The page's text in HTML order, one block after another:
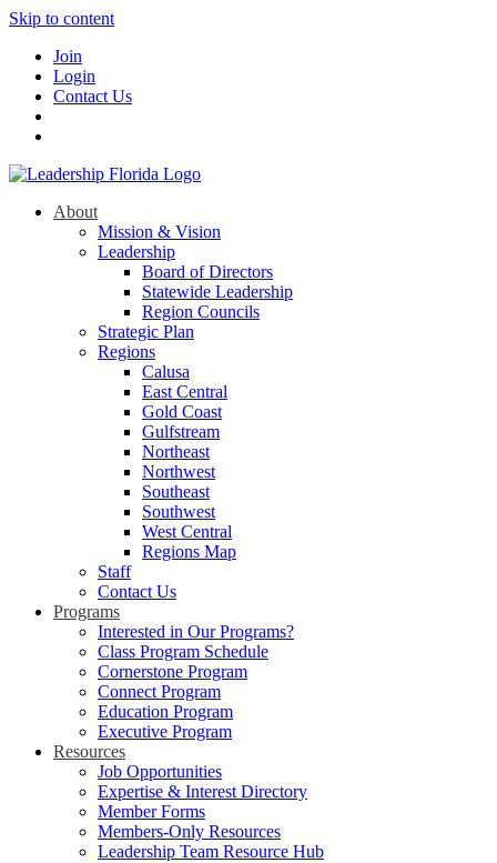
Skip to content
Join
Login
Contact Us
About
Mission & Vision
Leadership
Board of Directors
Statewide Leadership
Region Councils
Strategic Plan
Regions
Calusa
East Central
Gold Coast
Gulfstream
Northeast
Northwest
Southeast
Southwest
West Central
Regions Map
Staff
Contact Us
Programs
Interested in Our Programs?
Class Program Schedule
Cornerstone Program
Connect Program
Education Program
Executive Program
Resources
Job Opportunities
Expertise & Interest Directory
Member Forms
Members-Only Resources
Leadership Team Resource Hub